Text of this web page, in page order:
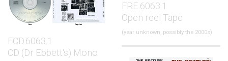
FRE.6063.1
Open reel Tape
(year unknown, possibly the 2000s)
FCD.6063.1
CD (Dr Ebbett's) Mono